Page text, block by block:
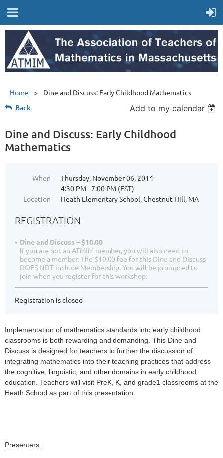
Home Dine and Discuss: Early Childhood Mathematics
Back Add to my calendar
Dine and Discuss: Early Childhood
Mathematics
When
Thursday, November 06, 2014
4:30 PM - 7:00 PM (EST)
Location
Heath Elementary School, Chestnut Hill, MA
REGISTRATION
Dine and Discuss – $10.00
If you are not an ATMIM member, you will also need to
become a member. The $10.00 fee for this Dine and Discuss
DOES NOT include Membership. You will be prompted to
join when you register for this workshop.
Registration is closed
Implementation of mathematics standards into early childhood
classrooms is both rewarding and demanding. This Dine and
Discuss is designed for teachers to further the discussion of
integrating mathematics into their teaching practices that address
the cognitive, linguistic, and other domains in early childhood
education. Teachers will visit PreK, K, and grade1 classrooms at the
Heath School as part of this presentation.
Presenters: